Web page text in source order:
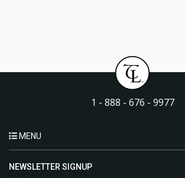
1 - 888 - 676 - 9977
MENU
NEWSLETTER SIGNUP